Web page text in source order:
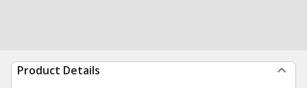
Product Details